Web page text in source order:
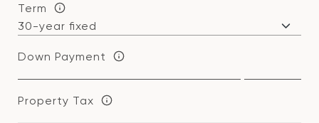
Term
Down Payment
Property Tax